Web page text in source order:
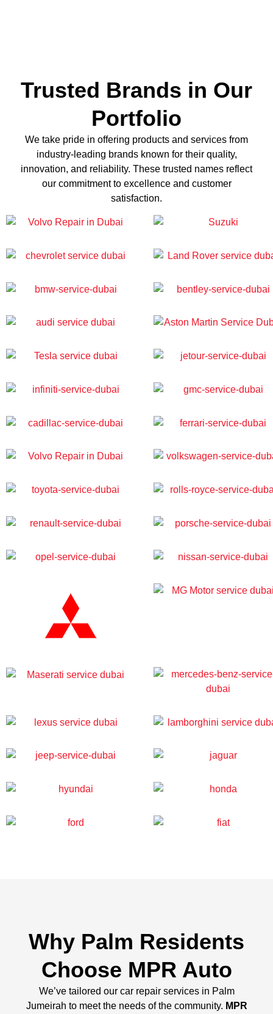
Trusted Brands in Our
Portfolio
We take pride in offering products and services from
industry-leading brands known for their quality,
innovation, and reliability. These trusted names reflect
our commitment to excellence and customer
satisfaction.
Why Palm Residents
Choose MPR Auto
We’ve tailored our car repair services in Palm
Jumeirah to meet the needs of the community. MPR